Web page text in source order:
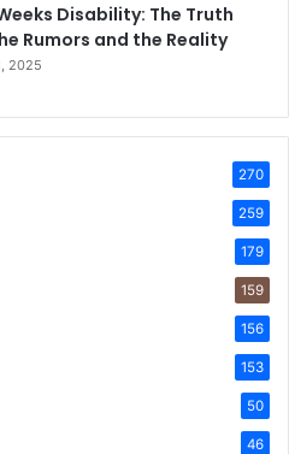
Disability: The Truth
Rumors and the Reality
2025
270
259
179
159
156
153
50
46